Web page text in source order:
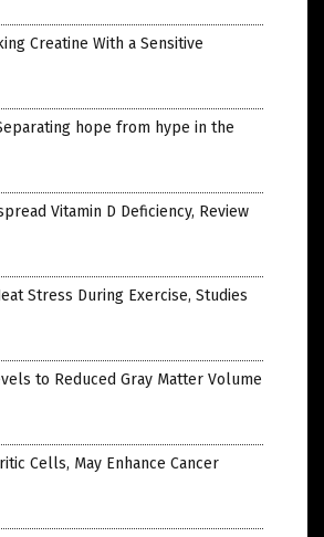
Creatine With a Sensitive
hope from hype in the
Vitamin D Deficiency, Review
Stress During Exercise, Studies
to Reduced Gray Matter Volume
Cells, May Enhance Cancer